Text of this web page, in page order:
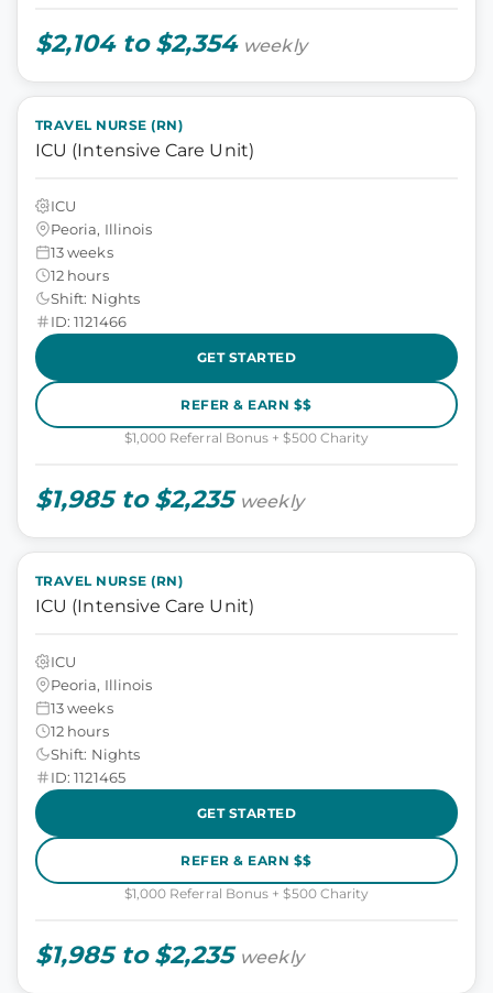
$2,104 to $2,354 weekly
TRAVEL NURSE (RN)
ICU (Intensive Care Unit)
ICU
Peoria, Illinois
13 weeks
12 hours
Shift: Nights
ID: 1121466
GET STARTED
REFER & EARN $$
$1,000 Referral Bonus + $500 Charity
$1,985 to $2,235 weekly
TRAVEL NURSE (RN)
ICU (Intensive Care Unit)
ICU
Peoria, Illinois
13 weeks
12 hours
Shift: Nights
ID: 1121465
GET STARTED
REFER & EARN $$
$1,000 Referral Bonus + $500 Charity
$1,985 to $2,235 weekly